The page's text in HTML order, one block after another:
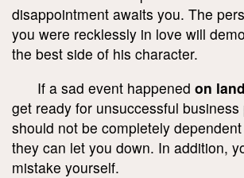
disappointment awaits you. The
you were recklessly in love will
the best side of his character.
If a sad event happened on land
get ready for unsuccessful business
should not be completely
they can let you down. In addition,
mistake yourself.